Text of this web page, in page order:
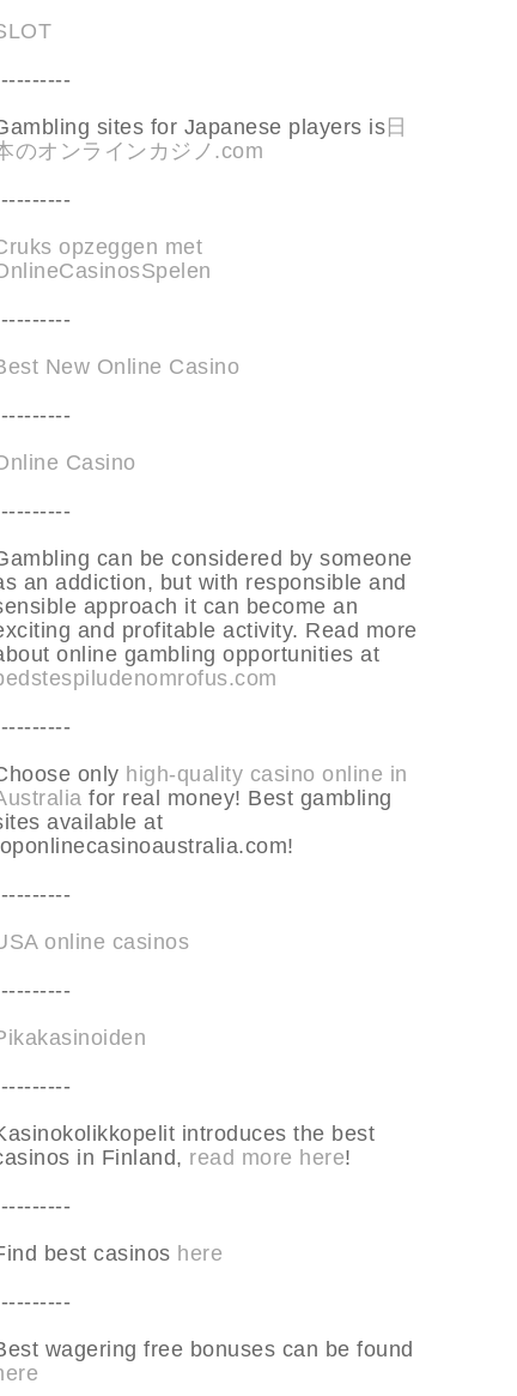
sites for Japanese players is日
のオンラインカジノ.com
opzeggen met
New Online Casino
Casino
can be considered by someone
an addiction, but with responsible and
approach it can become an
and profitable activity. Read more
online gambling opportunities at
only high-quality casino online in
for real money! Best gambling
available at
online casinos
introduces the best
in Finland, read more here!
best casinos here
wagering free bonuses can be found